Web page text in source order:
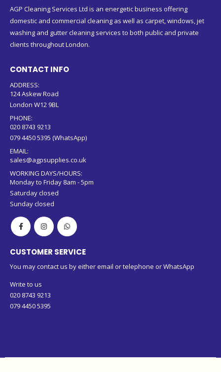
AGP Cleaning Services Ltd is an energetic business offering
domestic and commercial cleaning as well as carpet, windows, jet
washing and gutter cleaning services to both public and private
clients throughout London.
CONTACT INFO
ADDRESS:
124 Askew Road
London W12 9BL
PHONE:
020 8743 9213
079 4450 5395 (WhatsApp)
EMAIL:
sales@agpsupplies.co.uk
WORKING DAYS/HOURS:
Monday to Friday 8am - 5pm
Saturday closed
Sunday closed
CUSTOMER SERVICE
You may contact us by either email or telephone or WhatsApp
Write to us
020 8743 9213
079 4450 5395